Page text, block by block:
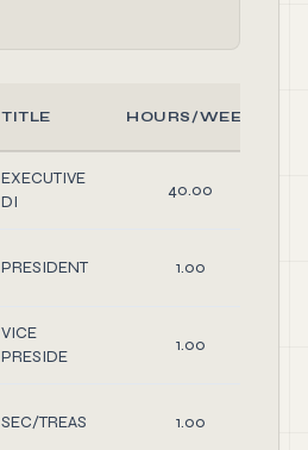
TITLE HOURS/WEEK
EXECUTIVE
DI
40.00
PRESIDENT 1.00
VICE
PRESIDE
1.00
SEC/TREAS 1.00